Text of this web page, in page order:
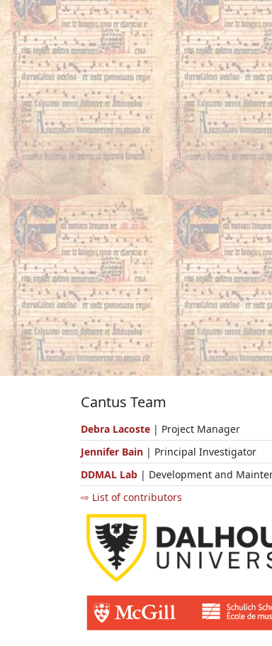
Cantus Team
Debra Lacoste | Project Manager
Jennifer Bain | Principal Investigator
DDMAL Lab | Development and
⇨ List of contributors